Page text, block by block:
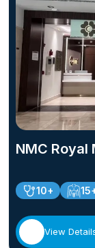
NMC Royal
10+
View